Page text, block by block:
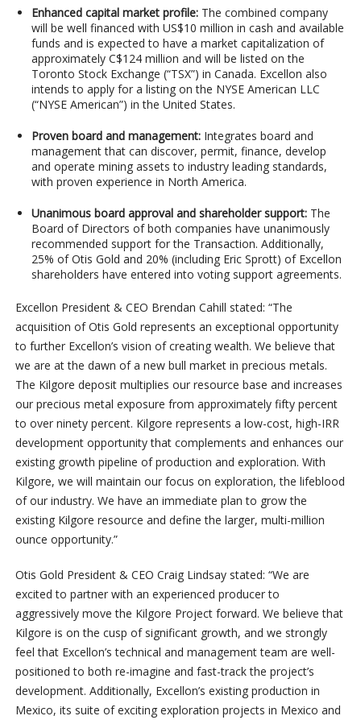
Enhanced capital market profile:The combined company
will be well financed with US$10 million in cash and available
funds and is expected to have a market capitalization of
approximately C$124 million and will be listed on the
Toronto Stock Exchange (“TSX”) in Canada. Excellon also
intends to apply for a listing on the NYSE American LLC
(“NYSE American”) in the United States.
Proven board and management:Integrates board and
management that can discover, permit, finance, develop
and operate mining assets to industry leading standards,
with proven experience in North America.
Unanimous board approval and shareholder support:The
Board of Directors of both companies have unanimously
recommended support for the Transaction. Additionally,
25% of Otis Gold and 20% (including Eric Sprott) of Excellon
shareholders have entered into voting support agreements.
Excellon President & CEO Brendan Cahill stated: “The
acquisition of Otis Gold represents an exceptional opportunity
to further Excellon’s vision of creating wealth. We believe that
we are at the dawn of a new bull market in precious metals.
The Kilgore deposit multiplies our resource base and increases
our precious metal exposure from approximately fifty percent
to over ninety percent. Kilgore represents a low-cost, high-IRR
development opportunity that complements and enhances our
existing growth pipeline of production and exploration. With
Kilgore, we will maintain our focus on exploration, the lifeblood
of our industry. We have an immediate plan to grow the
existing Kilgore resource and define the larger, multi-million
ounce opportunity.”
Otis Gold President & CEO Craig Lindsay stated: “We are
excited to partner with an experienced producer to
aggressively move the Kilgore Project forward. We believe that
Kilgore is on the cusp of significant growth, and we strongly
feel that Excellon’s technical and management team are well-
positioned to both re-imagine and fast-track the project’s
development. Additionally, Excellon’s existing production in
Mexico, its suite of exciting exploration projects in Mexico and